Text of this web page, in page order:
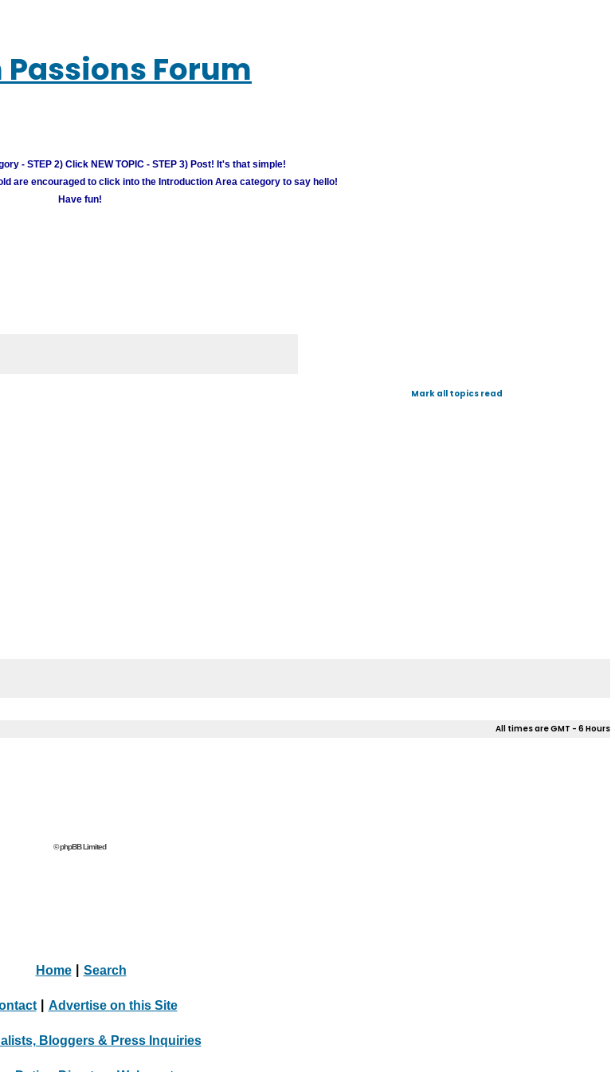
Forum
- STEP 2) Click NEW TOPIC - STEP 3) Post! It's that simple!
are encouraged to click into the Introduction Area category to say hello!
Have fun!
Mark all topics read
All times are GMT - 6 Hours
© phpBB Limited
Home Search
Advertise on this Site
Bloggers & Press Inquiries